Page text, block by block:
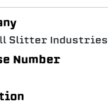
Slitter Industries
Number